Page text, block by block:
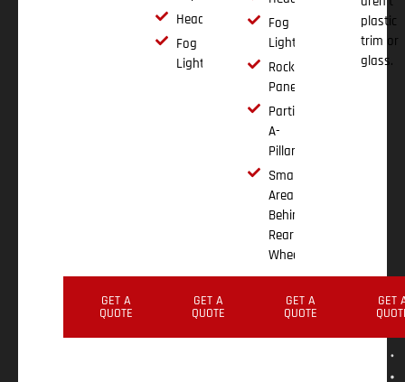
GET A
QUOTE
Headlights
Fog
Lights
GET A
QUOTE
Fog
Lights
Rocker
Panels
Partial
A-
Pillar
Small
Area
Behind
Rear
Wheel
GET A
QUOTE
plastic
trim or
glass.
GET